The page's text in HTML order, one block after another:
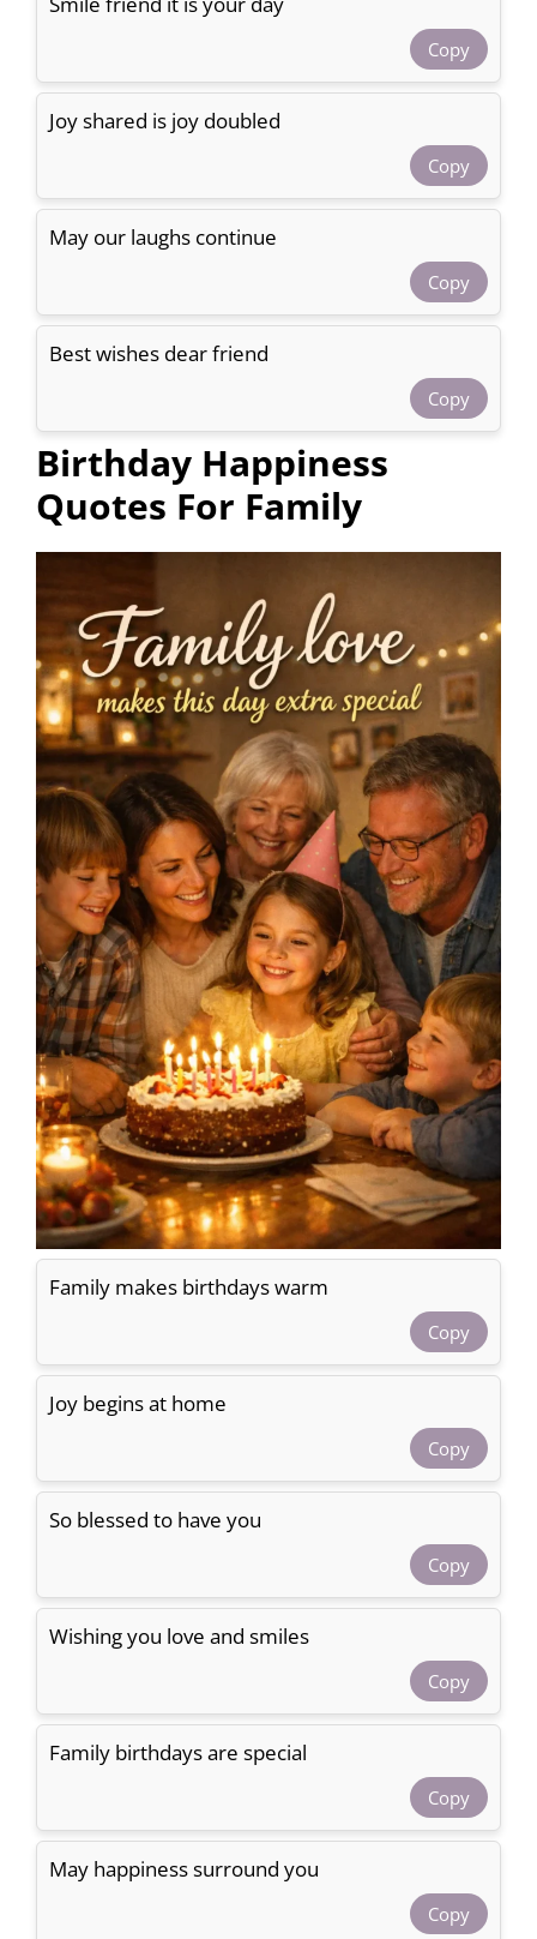
Copy
Joy shared is joy doubled
Copy
May our laughs continue
Copy
Best wishes dear friend
Copy
Birthday Happiness
Quotes For Family
Family makes birthdays warm
Copy
Joy begins at home
Copy
So blessed to have you
Copy
Wishing you love and smiles
Copy
Family birthdays are special
Copy
May happiness surround you
Copy